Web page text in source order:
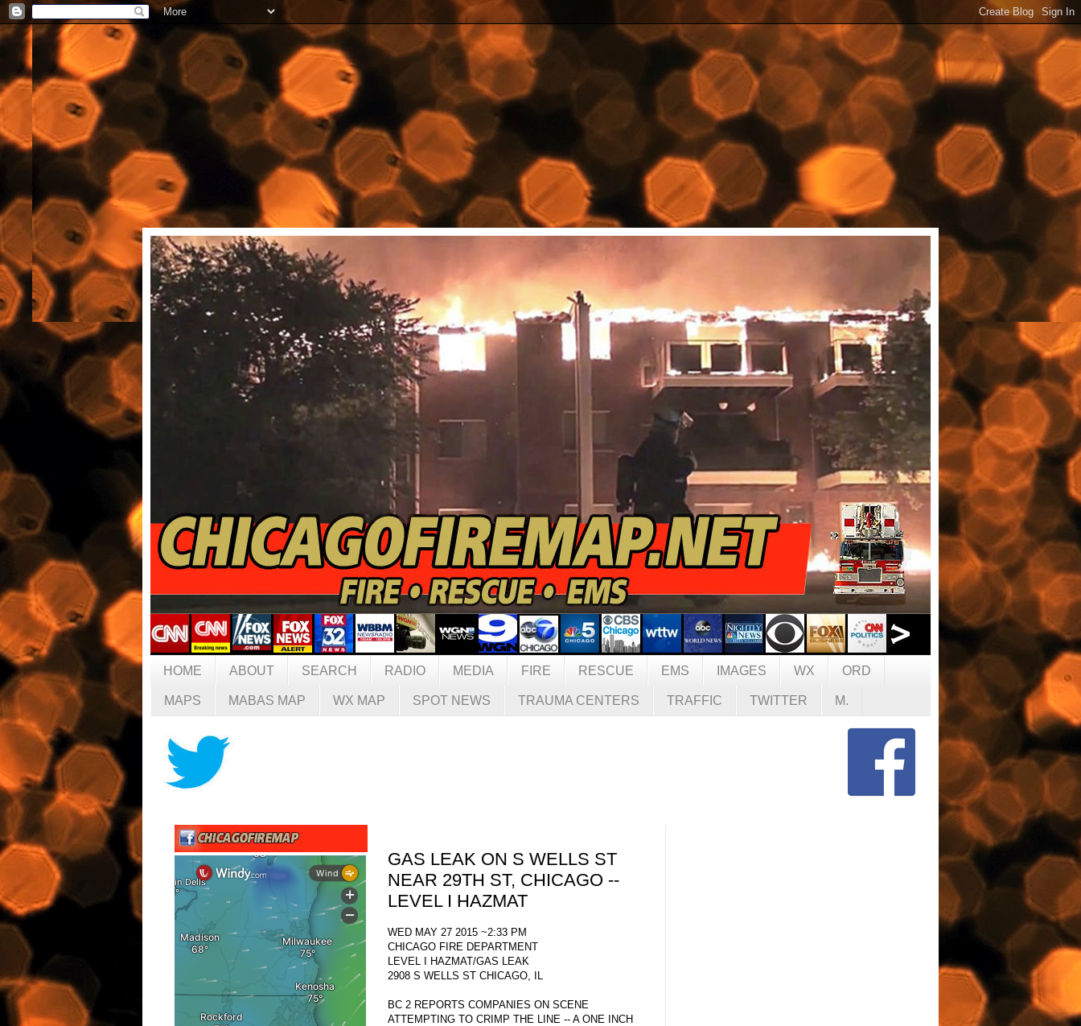
HOME ABOUT SEARCH RADIO MEDIA FIRE RESCUE EMS IMAGES WX ORD
MAPS MABAS MAP WX MAP SPOT NEWS TRAUMA CENTERS TRAFFIC TWITTER M.
GAS LEAK ON S WELLS ST
NEAR 29TH ST, CHICAGO --
LEVEL I HAZMAT
WED MAY 27 2015 ~2:33 PM
CHICAGO FIRE DEPARTMENT
LEVEL I HAZMAT/GAS LEAK
2908 S WELLS ST CHICAGO, IL
BC 2 REPORTS COMPANIES ON SCENE
ATTEMPTING TO CRIMP THE LINE -- A ONE INCH